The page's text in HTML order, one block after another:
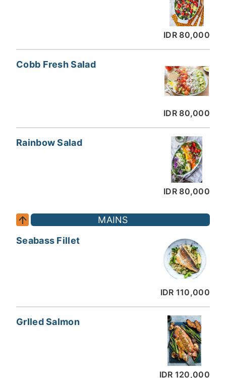
IDR 80,000
IDR 80,000
Cobb Fresh Salad
IDR 80,000
Rainbow Salad
MAINS
IDR 110,000
Seabass Fillet
IDR 120,000
GrIled Salmon